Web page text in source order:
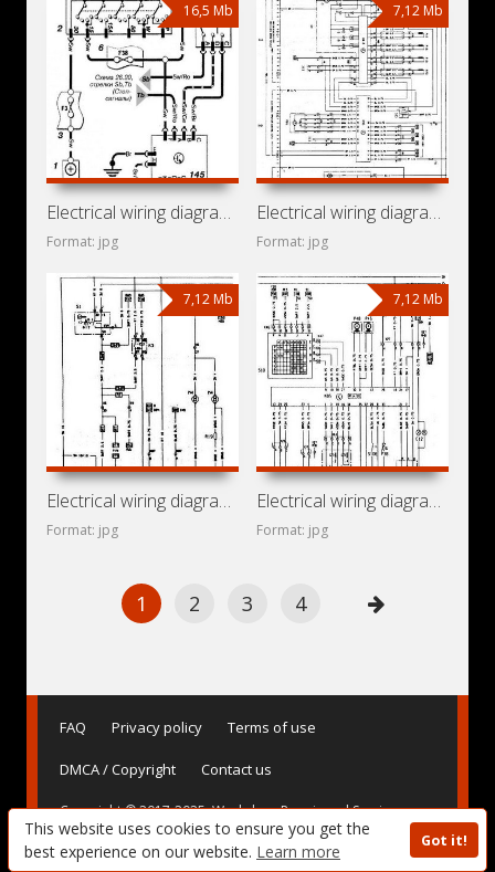
This website uses cookies to ensure you get the
best experience on our website. Learn more
Got it!
16,5 Mb
Electrical wiring diagrams for car Opel Astra G (Opel Astra
Format: jpg
7,12 Mb
Electrical wiring diagrams for car Opel Optima (Opel Astra
Format: jpg
7,12 Mb
Electrical wiring diagrams for car Opel Kadett F (Opel
Format: jpg
7,12 Mb
Electrical wiring diagrams for car Opel Astra F (Opel Astra
Format: jpg
1 2 3 4
FAQ Privacy policy Terms of use
DMCA / Copyright Contact us
Copyright © 2017-2025. Workshop Repair and Service
Manuals, User Guides and Owner's Manuals, Operating
Instructions for Vehicles - AvtoBase.Com